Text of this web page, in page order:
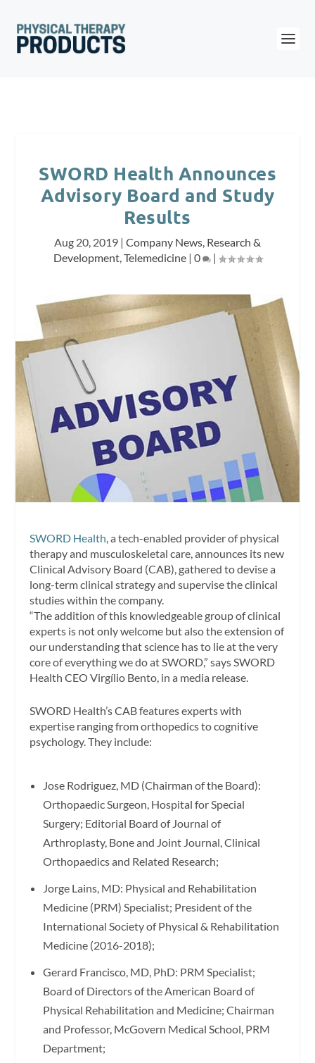
SWORD Health Announces
Advisory Board and Study
Results
Aug 20, 2019 | Company News, Research &
Development,Telemedicine| 0 |
SWORD Health , a tech-enabled provider of physical
therapy and musculoskeletal care, announces its new
Clinical Advisory Board (CAB), gathered to devise a
long-term clinical strategy and supervise the clinical
studies within the company.
“The addition of this knowledgeable group of clinical
experts is not only welcome but also the extension of
our understanding that science has to lie at the very
core of everything we do at SWORD,” says SWORD
Health CEO Virgílio Bento, in a media release.
SWORD Health’s CAB features experts with
expertise ranging from orthopedics to cognitive
psychology. They include:
Jose Rodriguez, MD (Chairman of the Board):
Orthopaedic Surgeon, Hospital for Special
Surgery; Editorial Board of Journal of
Arthroplasty, Bone and Joint Journal,Clinical
Orthopaedics and Related Research;
Jorge Lains, MD: Physical and Rehabilitation
Medicine (PRM) Specialist; President of the
International Society of Physical & Rehabilitation
Medicine (2016-2018);
Gerard Francisco, MD, PhD: PRM Specialist;
Board of Directors of the American Board of
Physical Rehabilitation and Medicine; Chairman
and Professor, McGovern Medical School, PRM
Department;